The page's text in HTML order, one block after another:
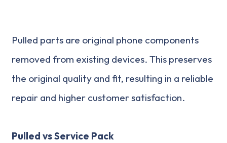
Pulled parts are original phone components
removed from existing devices. This preserves
the original quality and fit, resulting in a reliable
repair and higher customer satisfaction.
Pulled vs Service Pack